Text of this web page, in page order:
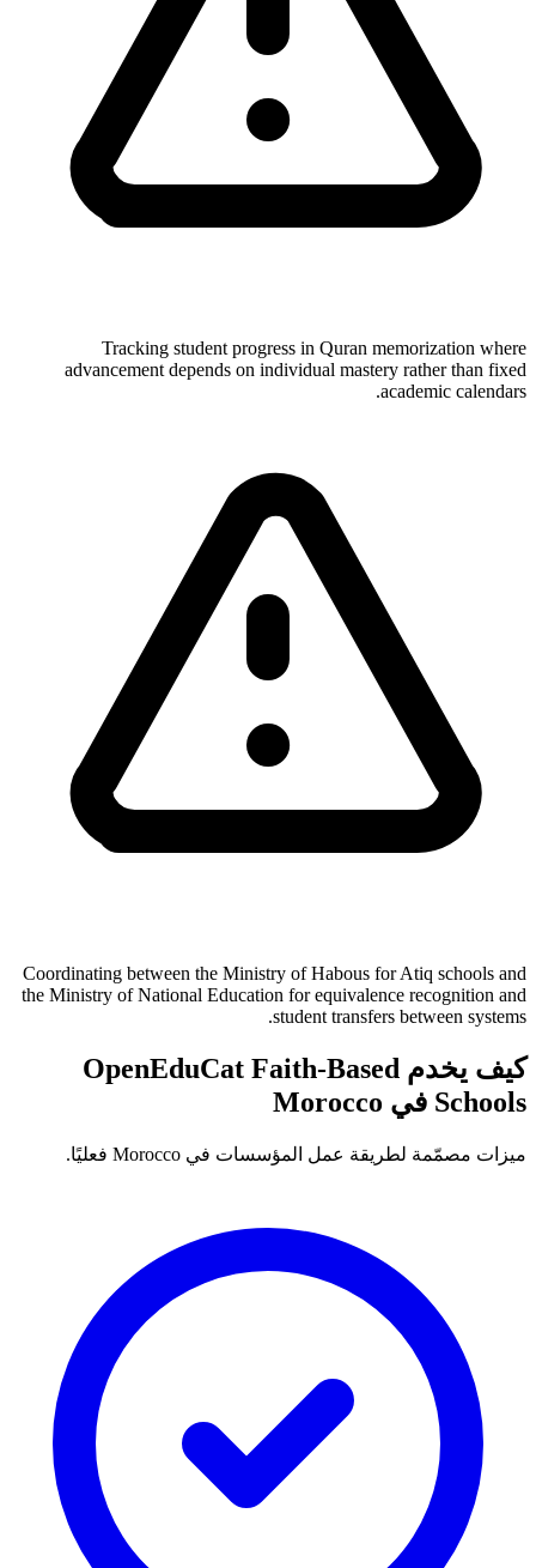
Tracking student progress in Quran memorization where
advancement depends on individual mastery rather than fixed
academic calendars.
Coordinating between the Ministry of Habous for Atiq schools and
the Ministry of National Education for equivalence recognition and
student transfers between systems.
كيف يخدم OpenEduCat Faith-Based
Schools في Morocco
ميزات مصمّمة لطريقة عمل المؤسسات في Morocco فعليًا.